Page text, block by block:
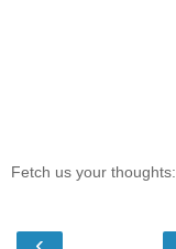
Fetch us your thoughts: